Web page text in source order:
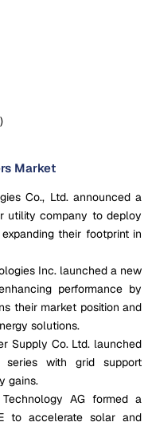
)
Market
Co., Ltd. announced a
utility company to deploy
their footprint in
Inc. launched a new
performance by
their market position and
solutions.
Supply Co. Ltd. launched
series with grid support
gains.
AG formed a
to accelerate solar and